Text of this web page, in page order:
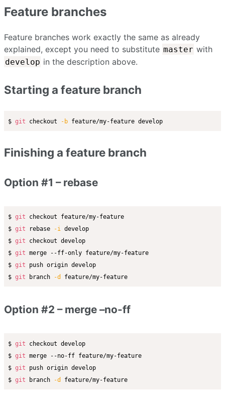
Feature branches
Feature branches work exactly the same as already
explained, except you need to substitute master with
develop in the description above.
Starting a feature branch
$ git checkout -b
Finishing a feature branch
Option #1 – rebase
$ git checkout feature/my-feature
$ git rebase -i
develop
$ git checkout develop
$ git merge --ff-only feature/my-feature
$ git push origin develop
$ git branch -d
Option #2 – merge –no-ff
$ git checkout develop
$ git merge --no-ff feature/my-feature
$ git push origin develop
$ git branch -d